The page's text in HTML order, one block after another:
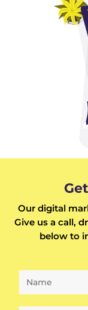
Our digital
Give us a call,
below to